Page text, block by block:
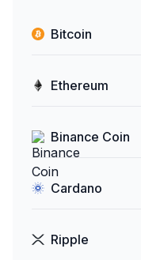
Bitcoin
Ethereum
Binance Coin
Cardano
Ripple